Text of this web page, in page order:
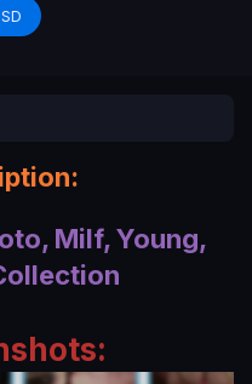
Milf, Young,